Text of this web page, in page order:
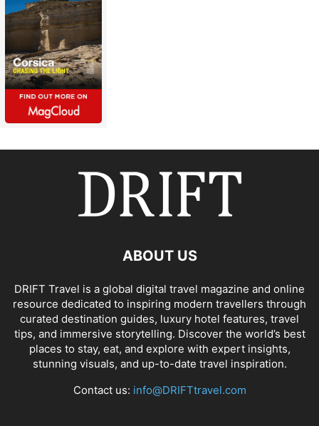
ABOUT US
DRIFT Travel is a global digital travel magazine and online
resource dedicated to inspiring modern travellers through
curated destination guides, luxury hotel features, travel
tips, and immersive storytelling. Discover the world’s best
places to stay, eat, and explore with expert insights,
stunning visuals, and up-to-date travel inspiration.
Contact us: info@DRIFTtravel.com